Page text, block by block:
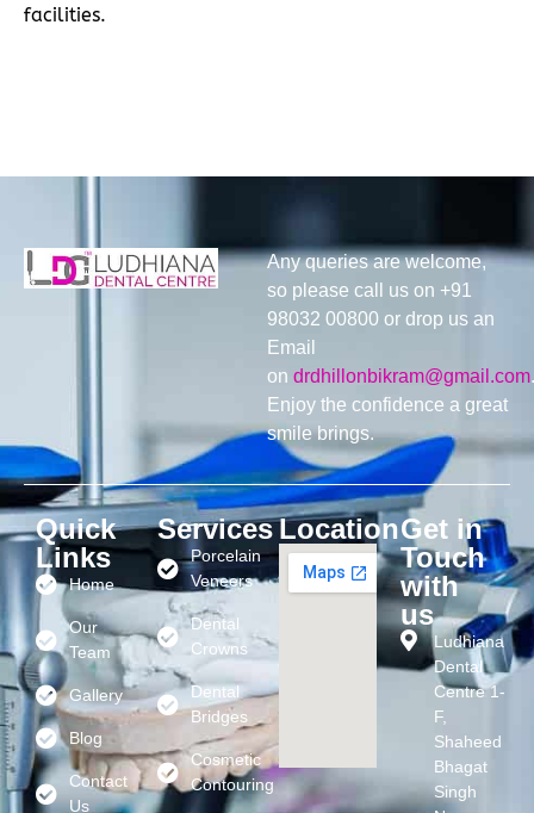
facilities.
Any queries are welcome,
so please call us on +91
98032 00800 or drop us an
Email
on drdhillonbikram@gmail.com.
Enjoy the confidence a great
smile brings.
Quick
Links
Home
Our
Team
Gallery
Blog
Contact
Us
Services
Porcelain
Veneers
Dental
Crowns
Dental
Bridges
Cosmetic
Contouring
LocationGet in
Touch
with
us
Ludhiana
Dental
Centre 1-
F,
Shaheed
Bhagat
Singh